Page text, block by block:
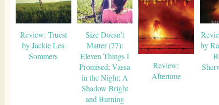
Review: Truest
by Jackie Lea
Sommers
Size Doesn’t
Matter (77):
Eleven Things I
Promised; Vassa
in the Night; A
Shadow Bright
and Burning
Review:
Aftertime
by